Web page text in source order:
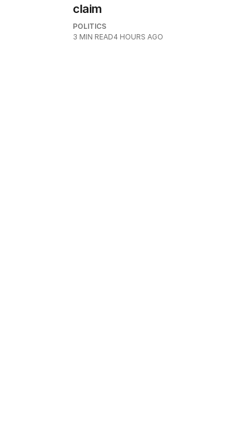
claim
POLITICS
3 MIN READ4 HOURS AGO